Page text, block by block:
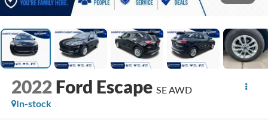
2022 Ford Escape SE AWD
In-stock